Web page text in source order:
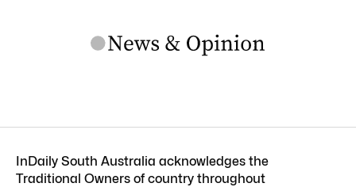
InDaily South Australia acknowledges the
Traditional Owners of country throughout